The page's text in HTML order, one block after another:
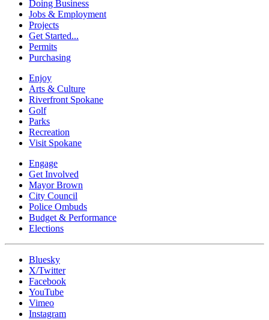
Doing Business
Jobs & Employment
Projects
Get Started...
Permits
Purchasing
Enjoy
Arts & Culture
Riverfront Spokane
Golf
Parks
Recreation
Visit Spokane
Engage
Get Involved
Mayor Brown
City Council
Police Ombuds
Budget & Performance
Elections
Bluesky
X/Twitter
Facebook
YouTube
Vimeo
Instagram